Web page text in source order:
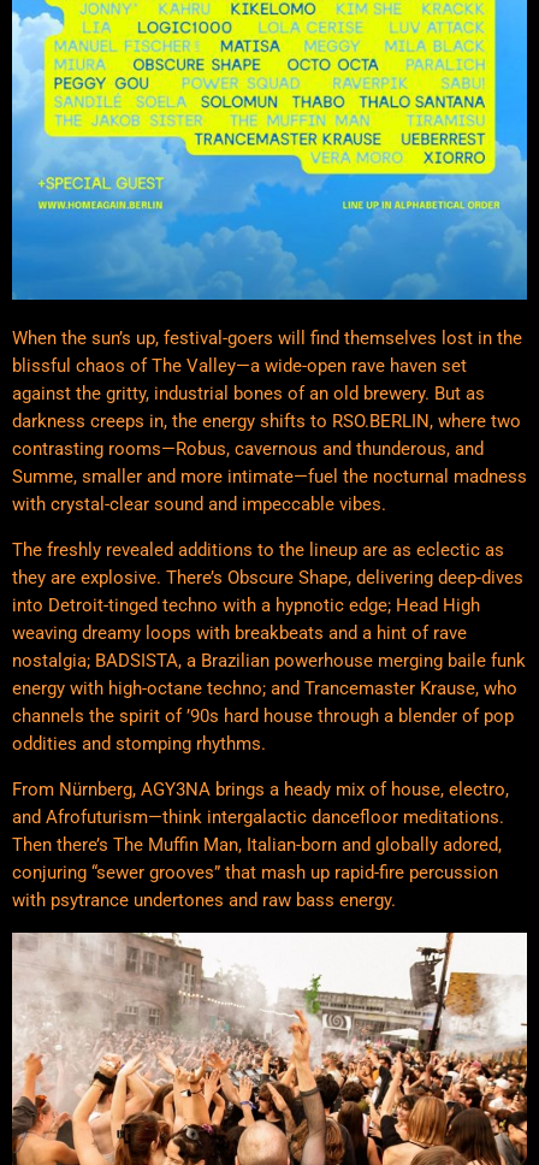
When the sun’s up, festival-goers will find themselves lost in the
blissful chaos of The Valley—a wide-open rave haven set
against the gritty, industrial bones of an old brewery. But as
darkness creeps in, the energy shifts to RSO.BERLIN, where two
contrasting rooms—Robus, cavernous and thunderous, and
Summe, smaller and more intimate—fuel the nocturnal madness
with crystal-clear sound and impeccable vibes.
The freshly revealed additions to the lineup are as eclectic as
they are explosive. There’s Obscure Shape, delivering deep-dives
into Detroit-tinged techno with a hypnotic edge; Head High
weaving dreamy loops with breakbeats and a hint of rave
nostalgia; BADSISTA, a Brazilian powerhouse merging baile funk
energy with high-octane techno; and Trancemaster Krause, who
channels the spirit of ’90s hard house through a blender of pop
oddities and stomping rhythms.
From Nürnberg, AGY3NA brings a heady mix of house, electro,
and Afrofuturism—think intergalactic dancefloor meditations.
Then there’s The Muffin Man, Italian-born and globally adored,
conjuring “sewer grooves” that mash up rapid-fire percussion
with psytrance undertones and raw bass energy.